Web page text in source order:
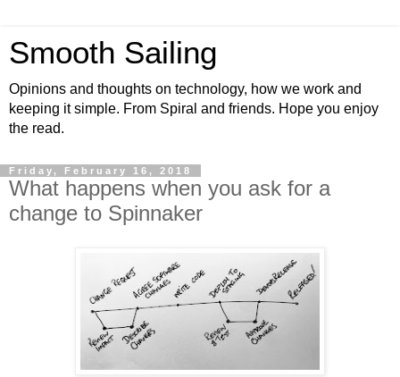
Smooth Sailing
Opinions and thoughts on technology, how we work and
keeping it simple. From Spiral and friends. Hope you enjoy
the read.
Friday, February 16, 2018
What happens when you ask for a
change to Spinnaker